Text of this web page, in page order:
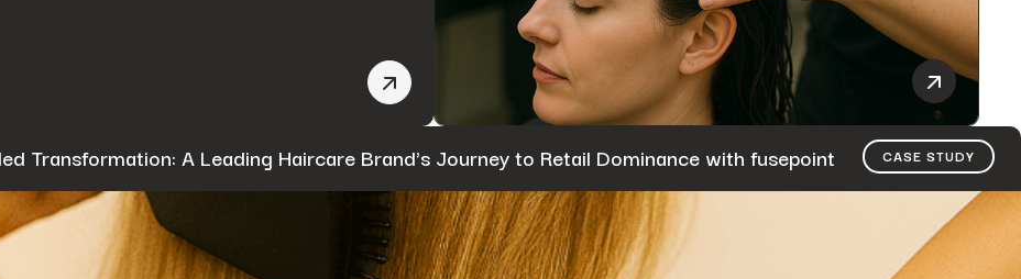
Transformation: A Leading Haircare Brand's Journey to Retail Dominance with fusepoint CASE STUDY